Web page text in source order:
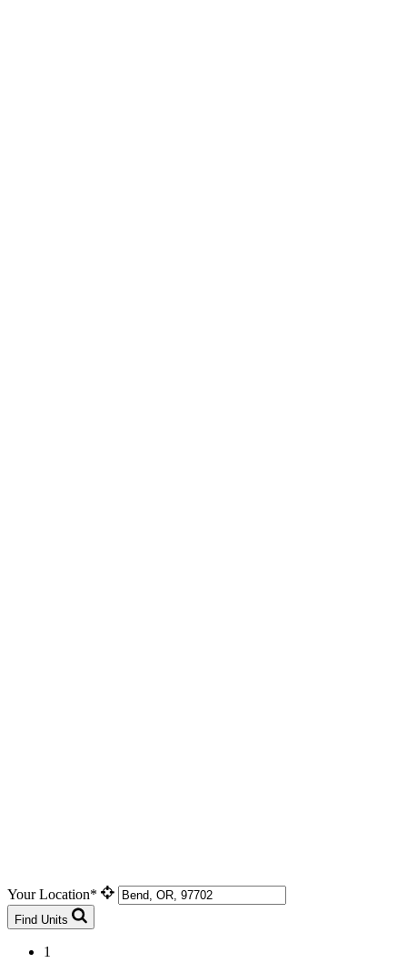
Your Location*
Find Units
1